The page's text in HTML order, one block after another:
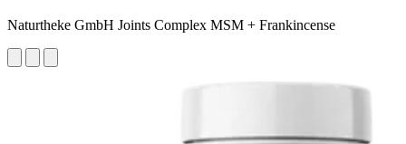
Naturtheke GmbH Joints Complex MSM + Frankincense